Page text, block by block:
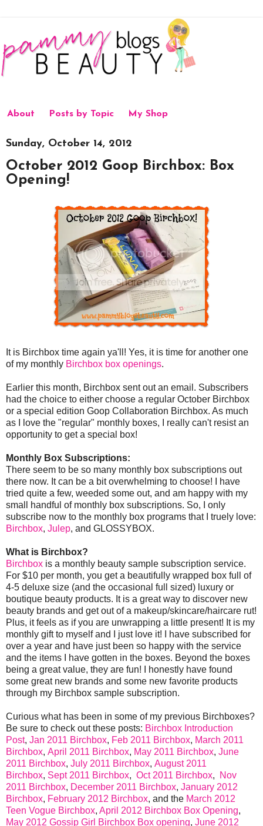
About Posts by Topic My Shop
Sunday, October 14, 2012
October 2012 Goop Birchbox: Box
Opening!
It is Birchbox time again ya'll! Yes, it is time for another one
of my monthly Birchbox box openings.
Earlier this month, Birchbox sent out an email. Subscribers
had the choice to either choose a regular October Birchbox
or a special edition Goop Collaboration Birchbox. As much
as I love the "regular" monthly boxes, I really can't resist an
opportunity to get a special box!
Monthly Box Subscriptions:
There seem to be so many monthly box subscriptions out
there now. It can be a bit overwhelming to choose! I have
tried quite a few, weeded some out, and am happy with my
small handful of monthly box subscriptions. So, I only
subscribe now to the monthly box programs that I truely love:
Birchbox, Julep, and GLOSSYBOX.
What is Birchbox?
Birchbox is a monthly beauty sample subscription service.
For $10 per month, you get a beautifully wrapped box full of
4-5 deluxe size (and the occasional full sized) luxury or
boutique beauty products. It is a great way to discover new
beauty brands and get out of a makeup/skincare/haircare rut!
Plus, it feels as if you are unwrapping a little present! It is my
monthly gift to myself and I just love it! I have subscribed for
over a year and have just been so happy with the service
and the items I have gotten in the boxes. Beyond the boxes
being a great value, they are fun! I honestly have found
some great new brands and some new favorite products
through my Birchbox sample subscription.
Curious what has been in some of my previous Birchboxes?
Be sure to check out these posts: Birchbox Introduction
Post, Jan 2011 Birchbox, Feb 2011 Birchbox, March 2011
Birchbox, April 2011 Birchbox, May 2011 Birchbox, June
2011 Birchbox, July 2011 Birchbox, August 2011
Birchbox, Sept 2011 Birchbox, Oct 2011 Birchbox,
Nov
2011 Birchbox, December 2011 Birchbox, January 2012
Birchbox, February 2012 Birchbox, and the March 2012
Teen Vogue Birchbox, April 2012 Birchbox Box Opening,
May 2012 Gossip Girl Birchbox Box opening, June 2012